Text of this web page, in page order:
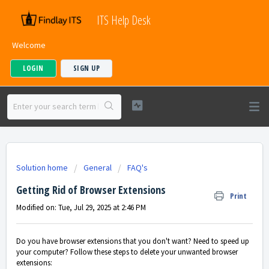
ITS Help Desk
Welcome
LOGIN SIGN UP
Solution home General FAQ's
Getting Rid of Browser Extensions Print
Modified on: Tue, Jul 29, 2025 at 2:46 PM
Do you have browser extensions that you don't want? Need to speed up
your computer? Follow these steps to delete your unwanted browser
extensions: